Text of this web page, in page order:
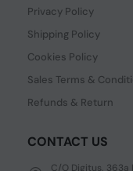
Privacy Policy
Shipping Policy
Cookies Policy
Sales Terms &
Refunds & Return
CONTACT US
C/O Digitus, 363a